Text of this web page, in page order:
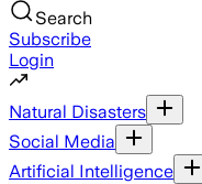
Search
Subscribe
Login
Natural Disasters
Social Media
Artificial Intelligence